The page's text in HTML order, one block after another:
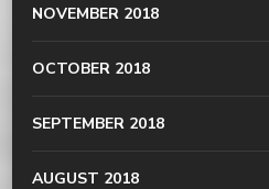
NOVEMBER 2018
OCTOBER 2018
SEPTEMBER 2018
AUGUST 2018